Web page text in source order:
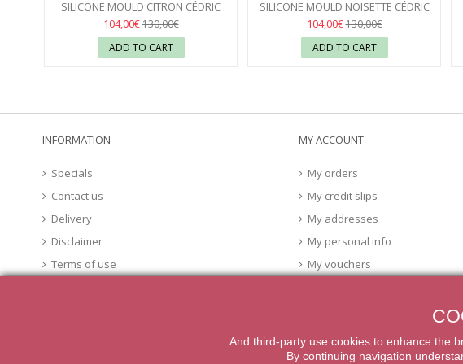
18
SILICONE MOULD CITRON CÉDRIC
GROLET - PAVONI
104,00€130,00€
ADD TO CART
18
SILICONE MOULD NOISETTE CÉDRIC
GROLET - PAVONI
104,00€130,00€
ADD TO CART
INFORMATION
Specials
Contact us
Delivery
Disclaimer
Terms of use
MY ACCOUNT
My orders
My credit slips
My addresses
My personal info
My vouchers
And third-party use cookies to enhance the
By continuing navigation
2014 Powered by iqit-commerce.com. All Rights Reserved